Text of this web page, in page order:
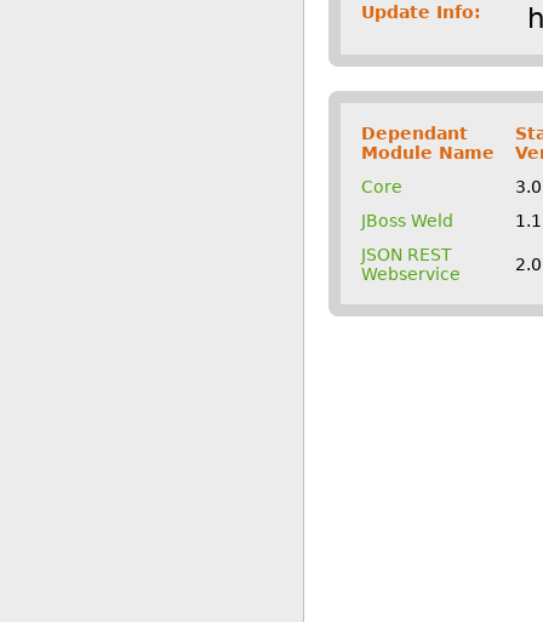
Update Info:
Dependant
Module Name
Core
JBoss Weld
JSON REST
Webservice